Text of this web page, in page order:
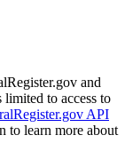
and
limited to access to
API
to learn more about